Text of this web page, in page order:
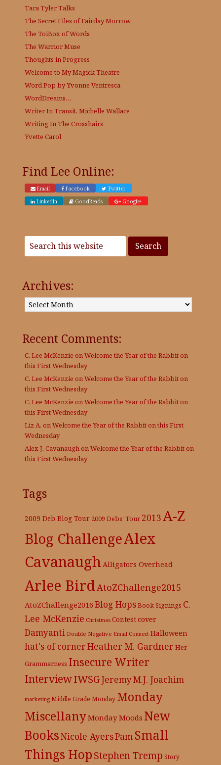
Tara Tyler Talks
The Secret Files of Fairday Morrow
The ToiBox of Words
The Warrior Muse
Thoughts in Progress
Welcome to My Magick Theatre
Word Pop by Yvonne Ventresca
WordDreams…
Writer In Transit, Michelle Wallace
Writing In The Crosshairs
Yvette Carol
Find Lee Online:
Email Facebook
Twitter
LinkedIn
GoodReads Google+
Archives:
Archives:
Recent Comments:
C. Lee McKenzie on Welcome the Year of the Rabbit on
this First Wednesday
C. Lee McKenzie on Welcome the Year of the Rabbit on
this First Wednesday
C. Lee McKenzie on Welcome the Year of the Rabbit on
this First Wednesday
Liz A. on Welcome the Year of the Rabbit on this First
Wednesday
Alex J. Cavanaugh on Welcome the Year of the Rabbit on
this First Wednesday
Tags
2009 Deb Blog Tour 2009 Debs' Tour 2013A-Z
Blog ChallengeAlex
Cavanaugh Alligators Overhead
Arlee BirdAtoZChallenge2015
AtoZChallenge2016 Blog HopsBook Signings C.
Lee McKenzie Christmas Contestcover
Damyanti Double Negative Email Connect Halloween
hat's of cornerHeather M. Gardner Her
Grammarness Insecure Writer
InterviewIWSGJeremyM.J. Joachim
marketing Middle Grade Monday Monday
MiscellanyMonday Moods New
BooksNicole AyersPam Small
Things HopStephen Tremp Story